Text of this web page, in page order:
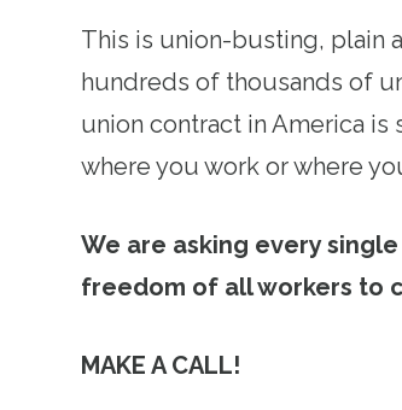
This is union-busting, plain
hundreds of thousands of
union contract in America
where you work or where
We are asking every
freedom of all workers to
MAKE A CALL!